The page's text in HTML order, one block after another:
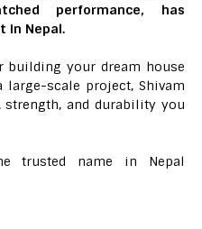
performance, has
in Nepal.
building your dream house
scale project, Shivam
and durability you
trusted name in Nepal